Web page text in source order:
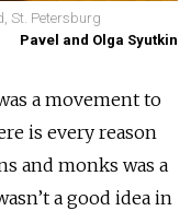
St. Petersburg
Pavel and Olga Syutkin
a movement to
is every reason
and monks was a
a good idea in